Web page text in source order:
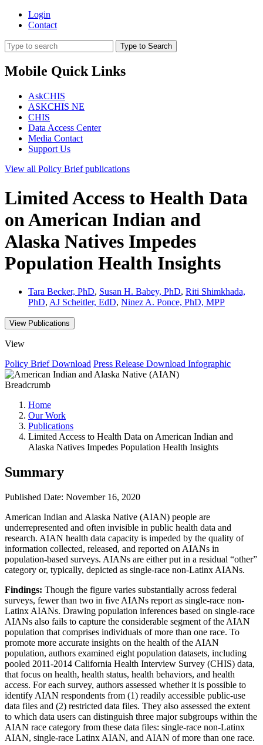
Login
Contact
Type to Search
Mobile Quick Links
AskCHIS
ASKCHIS NE
CHIS
Data Access Center
Media Contact
Support Us
View all Policy Briefpublications
Limited Access to Health Data
on American Indian and
Alaska Natives Impedes
Population Health Insights
Tara Becker, PhD, Susan H. Babey, PhD, Riti Shimkhada,
PhD, AJ Scheitler, EdD, Ninez A. Ponce, PhD, MPP
View Publications
View
Policy BriefDownload Press Release Download Infographic
Breadcrumb
Home
Our Work
Publications
Limited Access to Health Data on American Indian and
Alaska Natives Impedes Population Health Insights
Summary
Published Date: November 16, 2020
American Indian and Alaska Native (AIAN) people are
underrepresented and often invisible in public health data and
research. AIAN health data capacity is impeded by the quality of
information collected, released, and reported on AIANs in
population-based surveys. AIANs are either put in a residual “other”
category or, typically, depicted as single-race non-Latinx AIANs.
Findings: Though the figure varies substantially across federal
surveys, fewer than two in five AIANs report as single-race non-
Latinx AIANs. Drawing population inferences based on single-race
AIANs also fails to capture the considerable segment of the AIAN
population that comprises individuals of more than one race. To
promote more accurate insights on the health of the AIAN
population, authors examined eight population datasets, including
pooled 2011-2014 California Health Interview Survey (CHIS) data,
that focus on health, health status, health behaviors, and health
access. For each survey, authors assessed whether it is possible to
identify AIAN respondents from (1) readily accessible public-use
data files and (2) restricted data files. They also assessed the extent
to which data users can distinguish three major subgroups within the
AIAN race category from these data files: single-race non-Latinx
AIAN, single-race Latinx AIAN, and AIAN of more than one race.